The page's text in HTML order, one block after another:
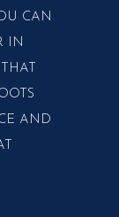
CAN
IN
AND